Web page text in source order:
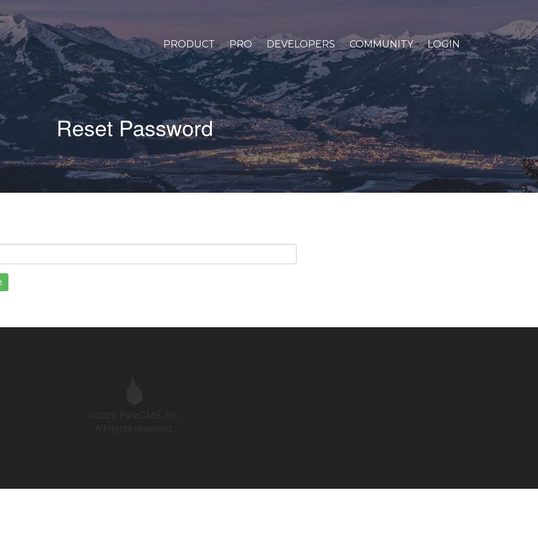
PRODUCT PRO DEVELOPERS COMMUNITY LOGIN
Reset Password